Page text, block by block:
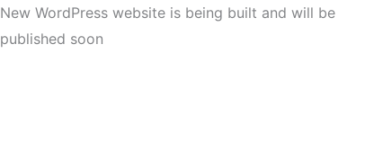
New WordPress website is being built and will be
published soon